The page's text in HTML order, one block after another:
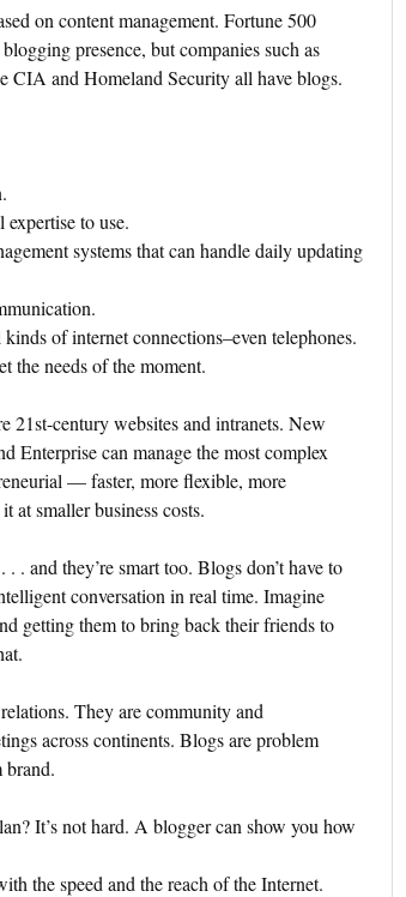
on content management. Fortune 500
presence, but companies such as
and Homeland Security all have blogs.
to use.
systems that can handle daily updating
of internet connections–even telephones.
the needs of the moment.
21st-century websites and intranets. New
Enterprise can manage the most complex
— faster, more flexible, more
at smaller business costs.
. and they’re smart too. Blogs don’t have to
conversation in real time. Imagine
getting them to bring back their friends to
They are community and
across continents. Blogs are problem
brand.
It’s not hard. A blogger can show you how
the speed and the reach of the Internet.